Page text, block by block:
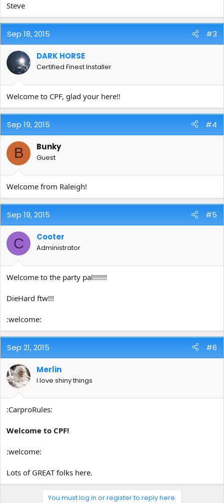
Steve
Sep 18, 2015 #3
DARK HORSE
Certified Finest Installer
Welcome to CPF, glad your here!!
Sep 19, 2015 #4
B Bunky
Guest
Welcome from Raleigh!
Sep 19, 2015 #5
C Cooter
Administrator
Welcome to the party pal!!!!!!!
DieHard ftw!!!
:welcome:
Sep 21, 2015 #6
Merlin
I love shiny things
:CarproRules:
Welcome to CPF!
:welcome:
Lots of GREAT folks here.
You must log in or register to reply here.